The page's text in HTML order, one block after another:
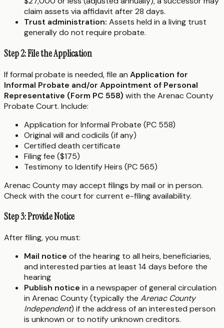
claim assets via affidavit after 28 days.
Trust administration: Assets held in a living trust
generally do not require probate.
Step 2: File the Application
If formal probate is needed, file an Application for
Informal Probate and/or Appointment of Personal
Representative (Form PC 558) with the Arenac County
Probate Court. Include:
Application for Informal Probate (PC 558)
Original will and codicils (if any)
Certified death certificate
Filing fee ($175)
Testimony to Identify Heirs (PC 565)
Arenac County may accept filings by mail or in person.
Check with the court for current e-filing availability.
Step 3: Provide Notice
After filing, you must:
Mail notice of the hearing to all heirs, beneficiaries,
and interested parties at least 14 days before the
hearing
Publish notice in a newspaper of general circulation
in Arenac County (typically the Arenac County
Independent) if the address of an interested person
is unknown or to notify unknown creditors.